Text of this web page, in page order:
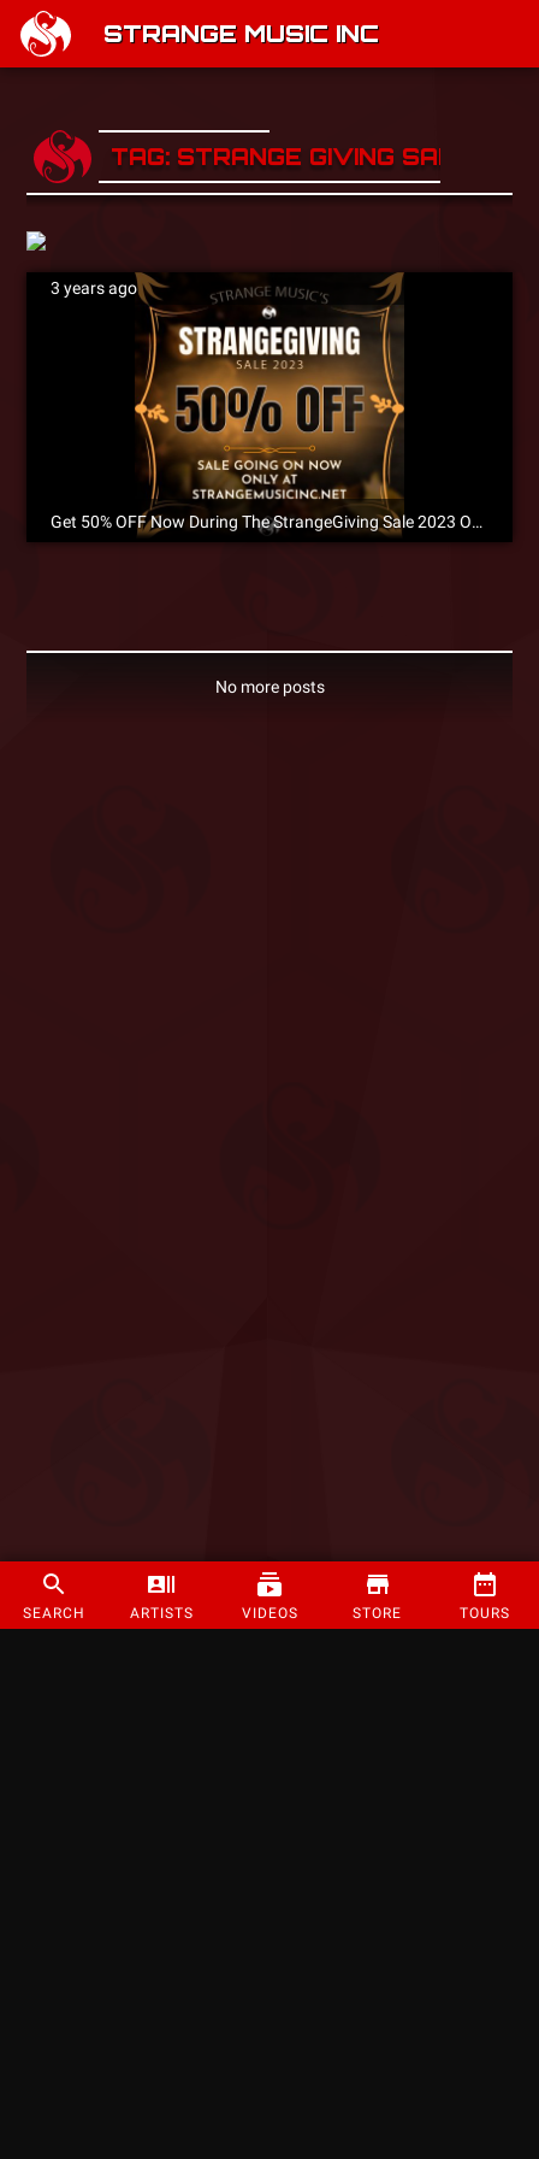
STRANGE MUSIC INC
SEARCH ARTISTS VIDEOS STORE TOURS
TAG: STRANGE GIVING SALE
3 years ago
Get 50% OFF Now During The StrangeGiving Sale 2023 Only at Strangemusicinc.net!
No more posts